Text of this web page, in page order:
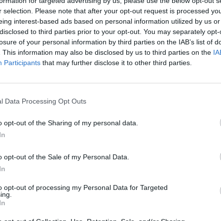
selection. Please note that after your opt-out request is processed
interest-based ads based on personal information utilized by us
to third parties prior to your opt-out. You may separately
of your personal information by third parties on the IAB’s list of
This information may also be disclosed by us to third parties on the
Participants that may further disclose it to other third parties.
Data Processing Opt Outs
opt-out of the Sharing of my personal data.
opt-out of the Sale of my Personal Data.
opt-out of processing my Personal Data for Targeted
Minitest:
Test: Canons nye
kikkerter
Eberspächer